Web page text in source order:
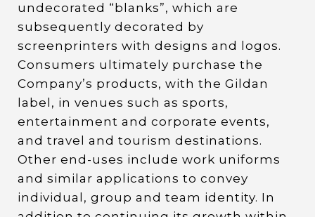
undecorated “blanks”, which are
subsequently decorated by
screenprinters with designs and logos.
Consumers ultimately purchase the
Company’s products, with the Gildan
label, in venues such as sports,
entertainment and corporate events,
and travel and tourism destinations.
Other end-uses include work uniforms
and similar applications to convey
individual, group and team identity. In